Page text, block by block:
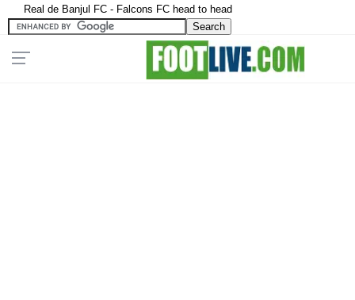
Real de Banjul FC - Falcons FC head to head